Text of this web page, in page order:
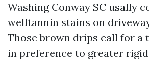
Washing Conway SC usally
welltannin stains on
Those brown drips call for a
in preference to greater